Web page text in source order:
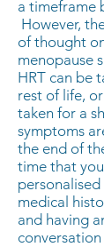
a timeframe
However,
of thought
menopause
HRT can be
rest of life,
taken for a
symptoms
the end of
time that
medical
and having
conversation